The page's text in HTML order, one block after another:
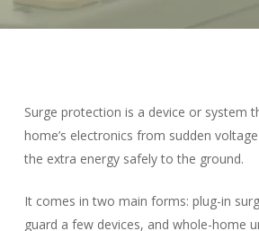
Surge protection is a device or system
home’s electronics from sudden
the extra energy safely to the ground.
It comes in two main forms: plug-in
guard a few devices, and whole-home